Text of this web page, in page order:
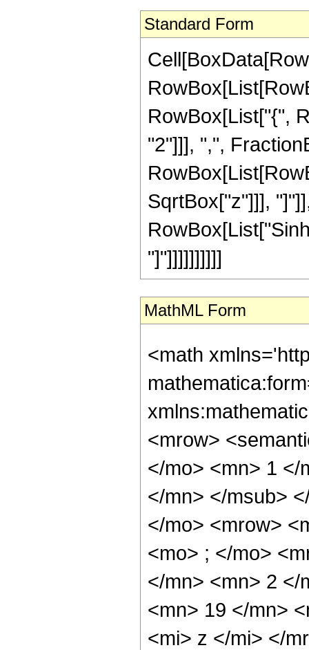
Standard Form
RowBox[List["{",
"2"]]], ",",
SqrtBox["z"]]],
"]"]]]]]]]]]]
MathML Form
<math
<mrow>
</mo> <mn> 1 </
</mn> </msub>
</mo> <mrow>
<mo> ; </mo>
</mn> <mn> 2 </
<mn> 19 </mn>
<mi> z </mi> </